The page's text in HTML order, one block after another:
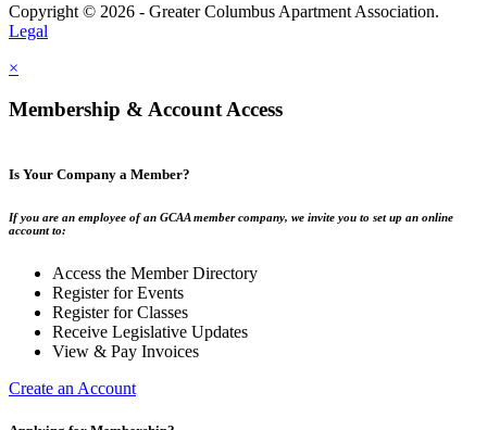
Copyright © 2026 - Greater Columbus Apartment Association.
Legal
×
Membership & Account Access
Is Your Company a Member?
If you are an employee of an GCAA member company, we invite you to set up an online
account to:
Access the Member Directory
Register for Events
Register for Classes
Receive Legislative Updates
View & Pay Invoices
Create an Account